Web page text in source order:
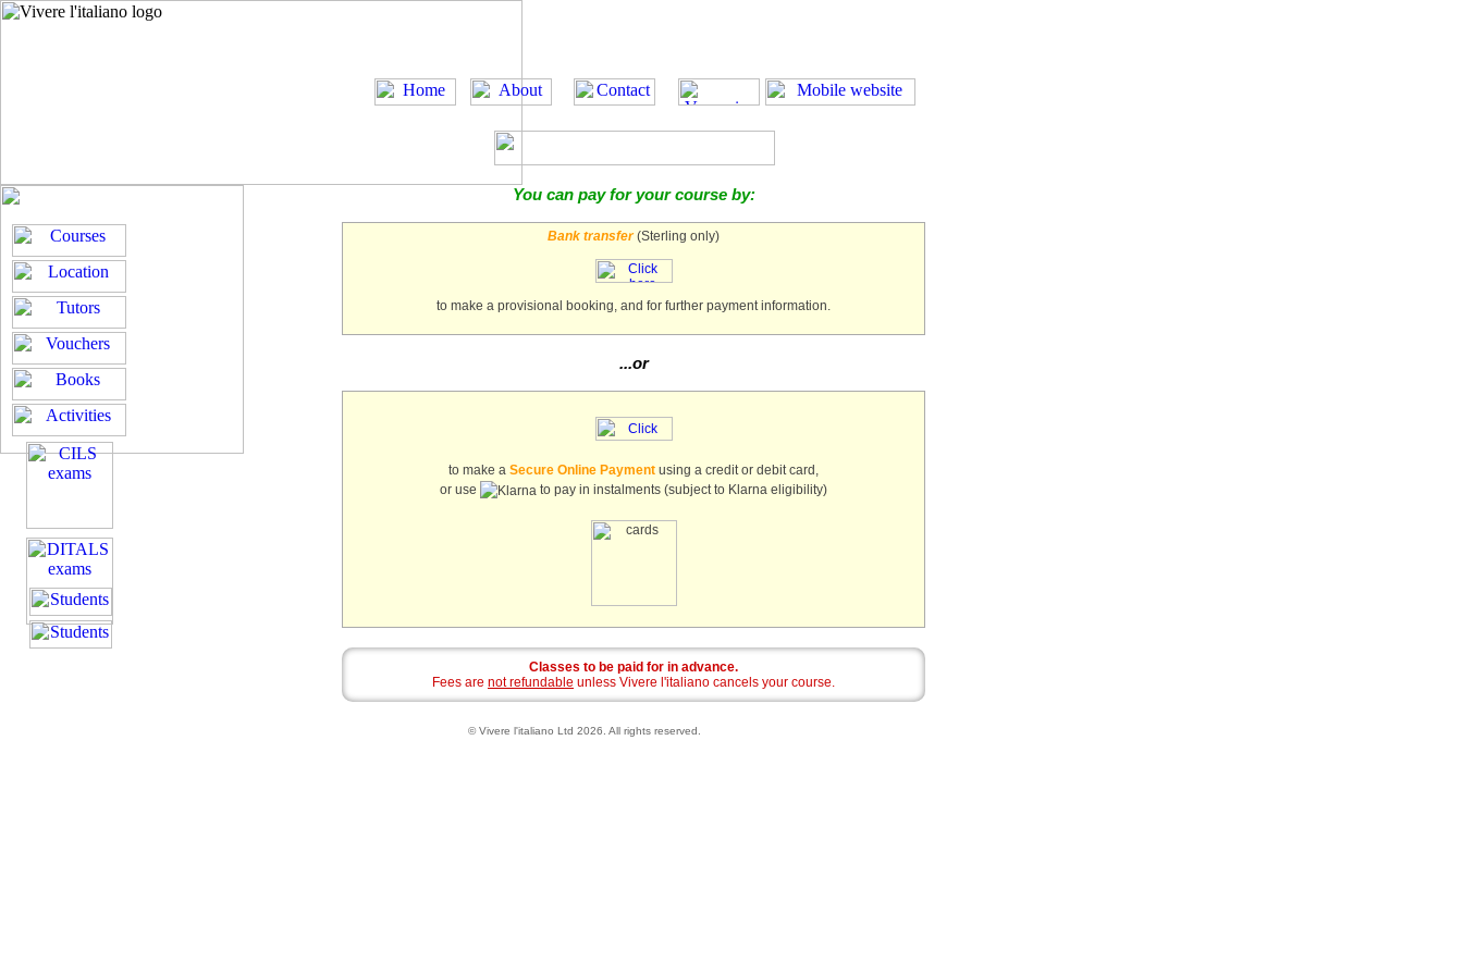
You can pay for your course by:
Bank transfer(Sterling only)
to make a provisional booking, and for further payment information.
...or
to make a Secure Online Payment using a credit or debit card,
or use
to pay in instalments (subject to Klarna eligibility)
Classes to be paid for in advance.
Fees are not refundable unless Vivere l'italiano cancels your course.
© Vivere l'italiano Ltd 2026. All rights reserved.